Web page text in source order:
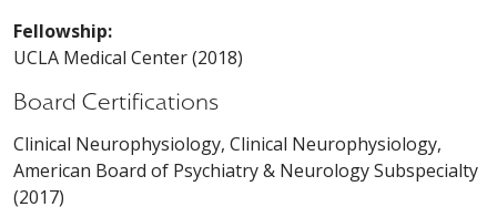
Fellowship:
UCLA Medical Center (2018)
Board Certifications
Clinical Neurophysiology, Clinical Neurophysiology,
American Board of Psychiatry & Neurology Subspecialty
(2017)